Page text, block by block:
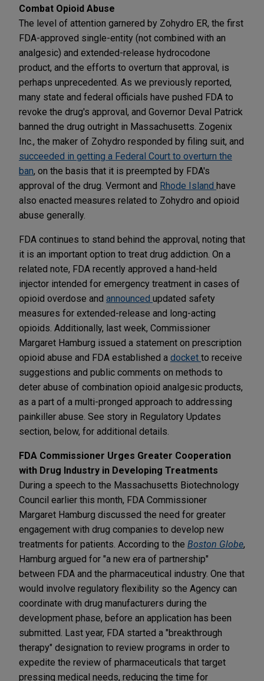
Combat Opioid Abuse
The level of attention garnered by Zohydro ER, the first
FDA-approved single-entity (not combined with an
analgesic) and extended-release hydrocodone
product, and the efforts to overturn that approval, is
perhaps unprecedented. As we previously reported,
many state and federal officials have pushed FDA to
revoke the drug's approval, and Governor Deval Patrick
banned the drug outright in Massachusetts. Zogenix
Inc., the maker of Zohydro responded by filing suit, and
succeeded in getting a Federal Court to overturn the
ban, on the basis that it is preempted by FDA's
approval of the drug. Vermont and Rhode Island have
also enacted measures related to Zohydro and opioid
abuse generally.
FDA continues to stand behind the approval, noting that
it is an important option to treat drug addiction. On a
related note, FDA recently approved a hand-held
injector intended for emergency treatment in cases of
opioid overdose and announced updated safety
measures for extended-release and long-acting
opioids. Additionally, last week, Commissioner
Margaret Hamburg issued a statement on prescription
opioid abuse and FDA established a docket to receive
suggestions and public comments on methods to
deter abuse of combination opioid analgesic products,
as a part of a multi-pronged approach to addressing
painkiller abuse. See story in Regulatory Updates
section, below, for additional details.
FDA Commissioner Urges Greater Cooperation
with Drug Industry in Developing Treatments
During a speech to the Massachusetts Biotechnology
Council earlier this month, FDA Commissioner
Margaret Hamburg discussed the need for greater
engagement with drug companies to develop new
treatments for patients. According to the Boston Globe,
Hamburg argued for "a new era of partnership"
between FDA and the pharmaceutical industry. One that
would involve regulatory flexibility so the Agency can
coordinate with drug manufacturers during the
development phase, before an application has been
submitted. Last year, FDA started a "breakthrough
therapy" designation to review programs in order to
expedite the review of pharmaceuticals that target
pressing medical needs, reducing the time for